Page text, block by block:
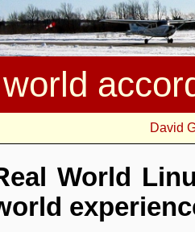
David
World